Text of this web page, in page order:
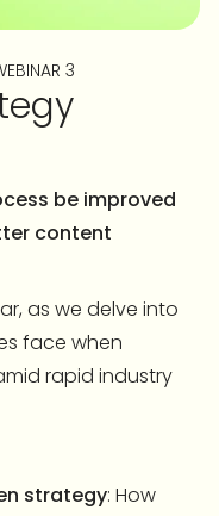
3
be improved
content
as we delve into
face when
rapid industry
strategy: How